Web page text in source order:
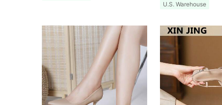
U.S. Warehouse